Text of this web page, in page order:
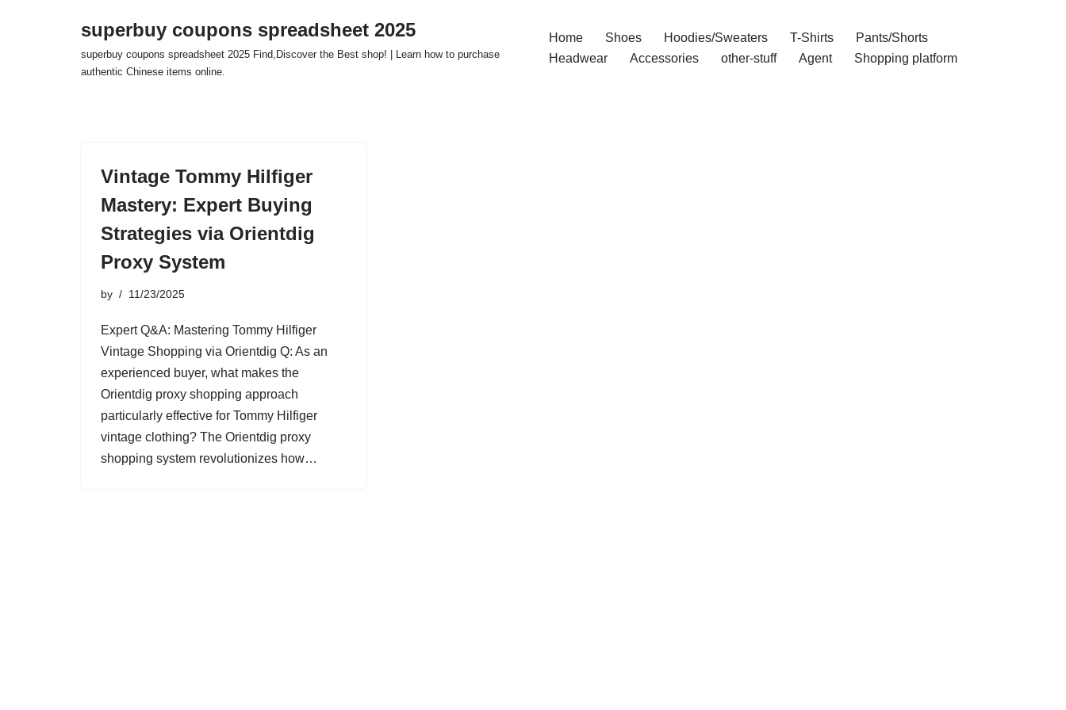
superbuy coupons spreadsheet 2025
superbuy coupons spreadsheet 2025 Find,Discover the Best shop! | Learn how to purchase
authentic Chinese items online.
Home Shoes Hoodies/Sweaters T-Shirts
Pants/Shorts
Headwear
Accessories other-stuff Agent Shopping platform
Vintage Tommy Hilfiger
Mastery: Expert Buying
Strategies via Orientdig
Proxy System
by 11/23/2025
Expert Q&A: Mastering Tommy Hilfiger
Vintage Shopping via Orientdig Q: As an
experienced buyer, what makes the
Orientdig proxy shopping approach
particularly effective for Tommy Hilfiger
vintage clothing? The Orientdig proxy
shopping system revolutionizes how…